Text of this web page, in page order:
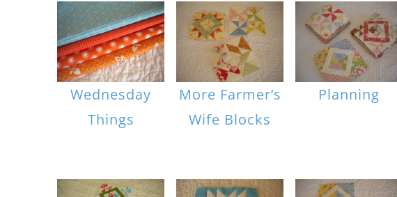
Wednesday
Things
More Farmer’s
Wife Blocks
Planning